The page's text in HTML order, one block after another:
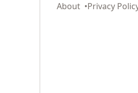
About Privacy